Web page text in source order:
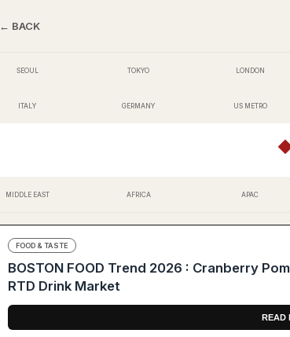
← BACK
SEOUL TOKYO LONDON
ITALY GERMANY US METRO
MIDDLE EAST AFRICA APAC
FOOD & TASTE
BOSTON FOOD Trend 2026 : Cranberry
RTD Drink Market
READ